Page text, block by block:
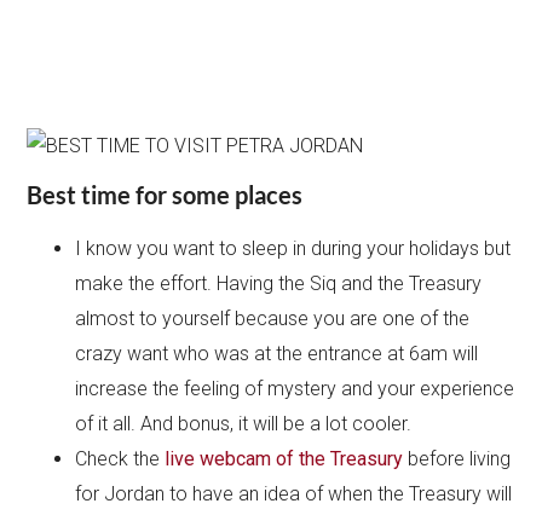
Best time for some places
I know you want to sleep in during your holidays but
make the effort. Having the Siq and the Treasury
almost to yourself because you are one of the
crazy want who was at the entrance at 6am will
increase the feeling of mystery and your experience
of it all. And bonus, it will be a lot cooler.
Check the live webcam of the Treasury before living
for Jordan to have an idea of when the Treasury will